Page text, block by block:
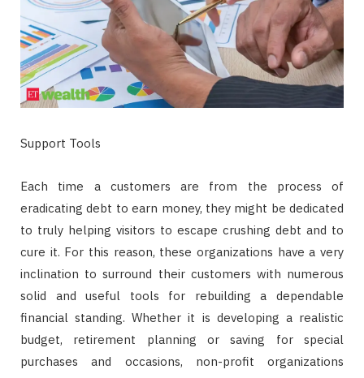
Support Tools
Each time a customers are from the process of
eradicating debt to earn money, they might be dedicated
to truly helping visitors to escape crushing debt and to
cure it. For this reason, these organizations have a very
inclination to surround their customers with numerous
solid and useful tools for rebuilding a dependable
financial standing. Whether it is developing a realistic
budget, retirement planning or saving for special
purchases and occasions, non-profit organizations